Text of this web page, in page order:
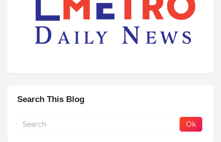
Search This Blog